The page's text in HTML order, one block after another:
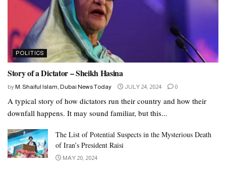
POLITICS
Story of a Dictator – Sheikh Hasina
by M. Shaiful Islam, Dubai News Today JULY 24, 2024 0
A typical story of how dictators run their country and how their
downfall happens. It may sound familiar, but this...
The List of Potential Suspects in the Mysterious Death
of Iran’s President Raisi
MAY 20, 2024